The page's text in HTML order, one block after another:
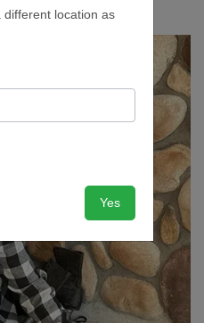
different location as
Yes